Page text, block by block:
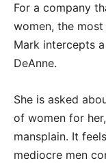
For a company
women, the
Mark intercepts
DeAnne.
She is asked
of women for
mansplain. It
mediocre men